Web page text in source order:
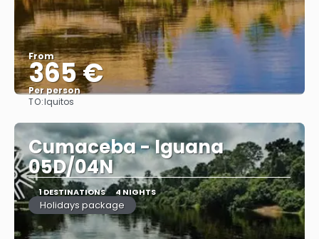
From
365 €
Per person
TO:Iquitos
Cumaceba - Iguana
05D/04N
1 DESTINATIONS 4 NIGHTS
Holidays package